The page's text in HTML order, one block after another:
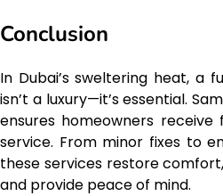
Conclusion
In Dubai’s sweltering heat, a
isn’t a luxury—it’s essential.
ensures homeowners
service. From minor fixes to
these services restore
and provide peace of mind.